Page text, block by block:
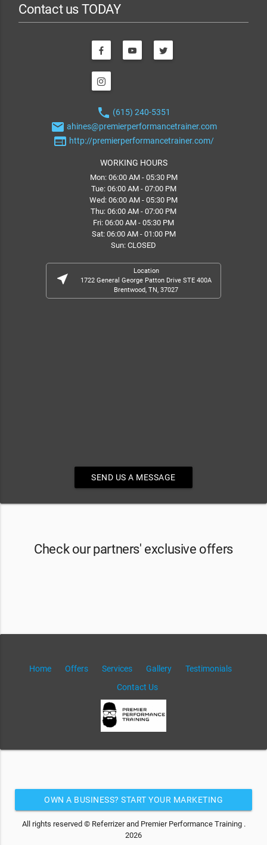
Contact us TODAY
phone (615) 240-5351
email ahines@premierperformancetrainer.com
web http://premierperformancetrainer.com/
WORKING HOURS
Mon: 06:00 AM - 05:30 PM
Tue: 06:00 AM - 07:00 PM
Wed: 06:00 AM - 05:30 PM
Thu: 06:00 AM - 07:00 PM
Fri: 06:00 AM - 05:30 PM
Sat: 06:00 AM - 01:00 PM
Sun: CLOSED
near_me
Location
1722 General George Patton Drive STE 400A
Brentwood, TN, 37027
SEND US A MESSAGE
Check our partners' exclusive offers
Home Offers Services Gallery
Testimonials
Contact Us
OWN A BUSINESS? START YOUR MARKETING
AUTOMATION FOR FREE
All rights reserved © Referrizer and Premier Performance Training .
2026